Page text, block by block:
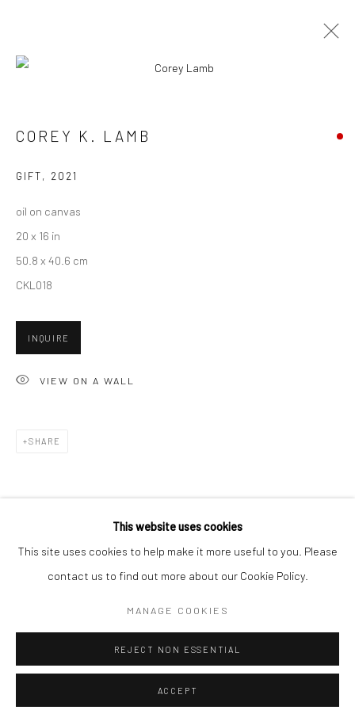
CONTEXT: ART MIAMI 2021
New York City:
54 Ludlow St.
New York, NY 10002
San Francisco:
Minnesota Street Project
1275 Minnesota St.
Accessibility Policy Manage cookies
This website uses cookies
This site uses cookies to help make it more useful to you. Please
contact us to find out more about our Cookie Policy.
MANAGE COOKIES
REJECT NON ESSENTIAL
ACCEPT
COREY K. LAMB
GIFT, 2021
oil on canvas
20 x 16 in
50.8 x 40.6 cm
CKL018
INQUIRE
VIEW ON A WALL
SHARE